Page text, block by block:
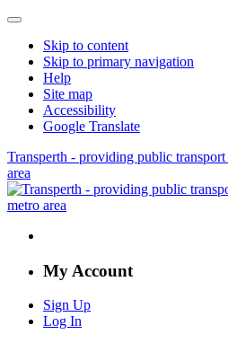
Skip to content
Skip to primary navigation
Help
Site map
Accessibility
Google Translate
Transperth - providing public
area
My Account
Sign Up
Log In